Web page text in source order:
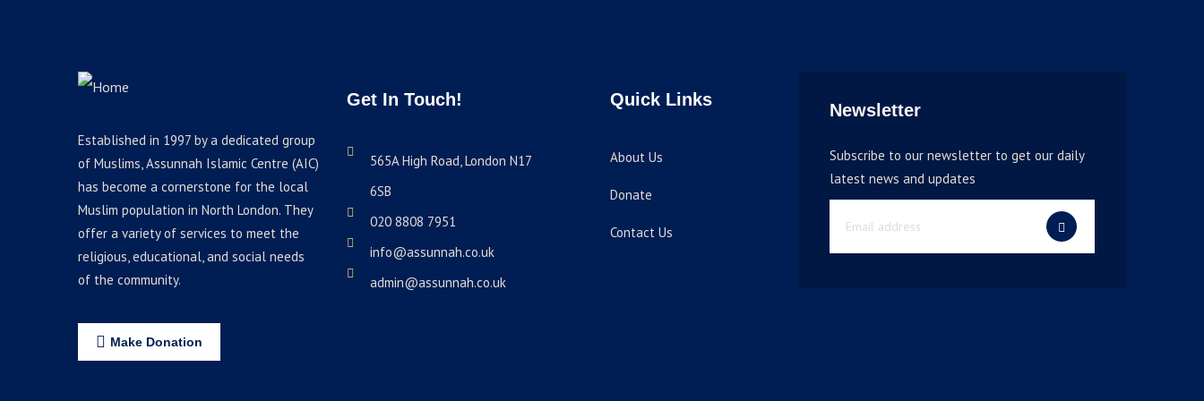
Established in 1997 by a dedicated group
of Muslims, Assunnah Islamic Centre (AIC)
has become a cornerstone for the local
Muslim population in North London. They
offer a variety of services to meet the
religious, educational, and social needs
of the community.
Make Donation
Get In Touch!
565A High Road, London N17
6SB
020 8808 7951
info@assunnah.co.uk
admin@assunnah.co.uk
Quick Links
About Us
Donate
Contact Us
Newsletter
Subscribe to our newsletter to get our daily
latest news and updates